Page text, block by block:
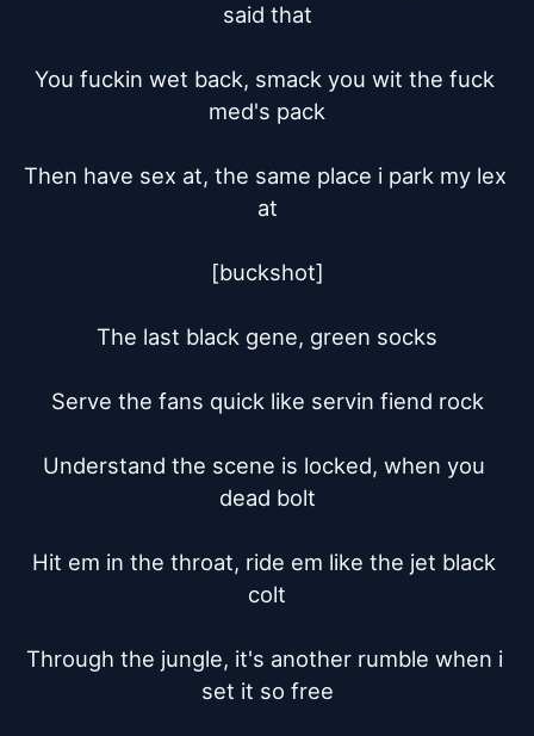
said that
You fuckin wet back, smack you wit the fuck
med's pack
Then have sex at, the same place i park my lex
at
[buckshot]
The last black gene, green socks
Serve the fans quick like servin fiend rock
Understand the scene is locked, when you
dead bolt
Hit em in the throat, ride em like the jet black
colt
Through the jungle, it's another rumble when i
set it so free